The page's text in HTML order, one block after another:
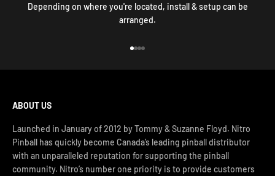
Depending on where you're located, install & setup can be
arranged.
ABOUT US
Launched in January of 2012 by Tommy & Suzanne Floyd. Nitro
Pinball has quickly become Canada’s leading pinball distributor
with an unparalleled reputation for supporting the pinball
community. Nitro’s number one priority is to provide customers